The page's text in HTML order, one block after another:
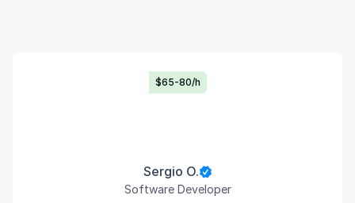
Sergio O.
Software Developer
$65-80/h